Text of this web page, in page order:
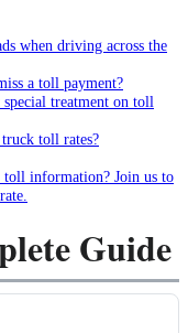
when driving across the
a toll payment?
treatment on toll
toll rates?
toll information? Join us to
Guide